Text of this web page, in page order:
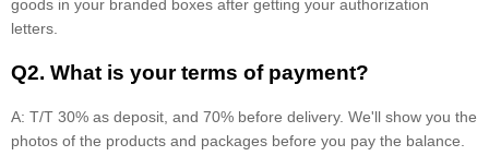
goods in your branded boxes after getting your authorization
letters.
Q2. What is your terms of payment?
A: T/T 30% as deposit, and 70% before delivery. We'll show you the
photos of the products and packages before you pay the balance.